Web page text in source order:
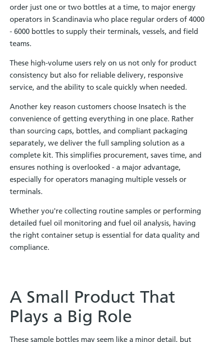
order just one or two bottles at a time, to major energy
operators in Scandinavia who place regular orders of 4000
- 6000 bottles to supply their terminals, vessels, and field
teams.
These high-volume users rely on us not only for product
consistency but also for reliable delivery, responsive
service, and the ability to scale quickly when needed.
Another key reason customers choose Insatech is the
convenience of getting everything in one place. Rather
than sourcing caps, bottles, and compliant packaging
separately, we deliver the full sampling solution as a
complete kit. This simplifies procurement, saves time, and
ensures nothing is overlooked - a major advantage,
especially for operators managing multiple vessels or
terminals.
Whether you're collecting routine samples or performing
detailed fuel oil monitoring and fuel oil analysis, having
the right container setup is essential for data quality and
compliance.
A Small Product That
Plays a Big Role
These sample bottles may seem like a minor detail, but